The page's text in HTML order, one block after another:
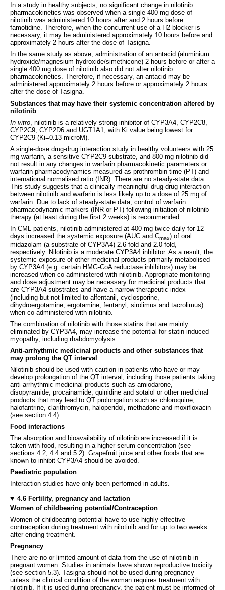
In a study in healthy subjects, no significant change in nilotinib
pharmacokinetics was observed when a single 400 mg dose of
nilotinib was administered 10 hours after and 2 hours before
famotidine. Therefore, when the concurrent use of a H2 blocker is
necessary, it may be administered approximately 10 hours before and
approximately 2 hours after the dose of Tasigna.
In the same study as above, administration of an antacid (aluminium
hydroxide/magnesium hydroxide/simethicone) 2 hours before or after a
single 400 mg dose of nilotinib also did not alter nilotinib
pharmacokinetics. Therefore, if necessary, an antacid may be
administered approximately 2 hours before or approximately 2 hours
after the dose of Tasigna.
Substances that may have their systemic concentration altered by
nilotinib
In vitro , nilotinib is a relatively strong inhibitor of CYP3A4, CYP2C8,
CYP2C9, CYP2D6 and UGT1A1, with Ki value being lowest for
CYP2C9 (Ki=0.13 microM).
A single-dose drug-drug interaction study in healthy volunteers with 25
mg warfarin, a sensitive CYP2C9 substrate, and 800 mg nilotinib did
not result in any changes in warfarin pharmacokinetic parameters or
warfarin pharmacodynamics measured as prothrombin time (PT) and
international normalised ratio (INR). There are no steady-state data.
This study suggests that a clinically meaningful drug-drug interaction
between nilotinib and warfarin is less likely up to a dose of 25 mg of
warfarin. Due to lack of steady-state data, control of warfarin
pharmacodynamic markers (INR or PT) following initiation of nilotinib
therapy (at least during the first 2 weeks) is recommended.
In CML patients, nilotinib administered at 400 mg twice daily for 12
days increased the systemic exposure (AUC and Cmax) of oral
midazolam (a substrate of CYP3A4) 2.6-fold and 2.0-fold,
respectively. Nilotinib is a moderate CYP3A4 inhibitor. As a result, the
systemic exposure of other medicinal products primarily metabolised
by CYP3A4 (e.g. certain HMG-CoA reductase inhibitors) may be
increased when co-administered with nilotinib. Appropriate monitoring
and dose adjustment may be necessary for medicinal products that
are CYP3A4 substrates and have a narrow therapeutic index
(including but not limited to alfentanil, cyclosporine,
dihydroergotamine, ergotamine, fentanyl, sirolimus and tacrolimus)
when co-administered with nilotinib.
The combination of nilotinib with those statins that are mainly
eliminated by CYP3A4, may increase the potential for statin-induced
myopathy, including rhabdomyolysis.
Anti-arrhythmic medicinal products and other substances that
may prolong the QT interval
Nilotinib should be used with caution in patients who have or may
develop prolongation of the QT interval, including those patients taking
anti-arrhythmic medicinal products such as amiodarone,
disopyramide, procainamide, quinidine and sotalol or other medicinal
products that may lead to QT prolongation such as chloroquine,
halofantrine, clarithromycin, haloperidol, methadone and moxifloxacin
(see section 4.4).
Food interactions
The absorption and bioavailability of nilotinib are increased if it is
taken with food, resulting in a higher serum concentration (see
sections 4.2, 4.4 and 5.2). Grapefruit juice and other foods that are
known to inhibit CYP3A4 should be avoided.
Paediatric population
Interaction studies have only been performed in adults.
4.6 Fertility, pregnancy and lactation
Women of childbearing potential/Contraception
Women of childbearing potential have to use highly effective
contraception during treatment with nilotinib and for up to two weeks
after ending treatment.
Pregnancy
There are no or limited amount of data from the use of nilotinib in
pregnant women. Studies in animals have shown reproductive toxicity
(see section 5.3). Tasigna should not be used during pregnancy
unless the clinical condition of the woman requires treatment with
nilotinib. If it is used during pregnancy, the patient must be informed of